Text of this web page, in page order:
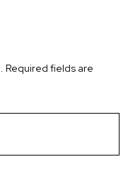
Required fields are